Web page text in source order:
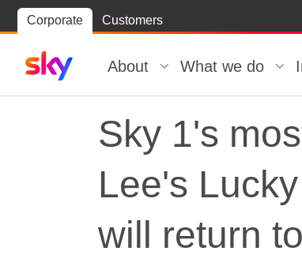
Corporate Customers
Skip to
Skip
to
About What we do
Sky 1's
Lee's
will return